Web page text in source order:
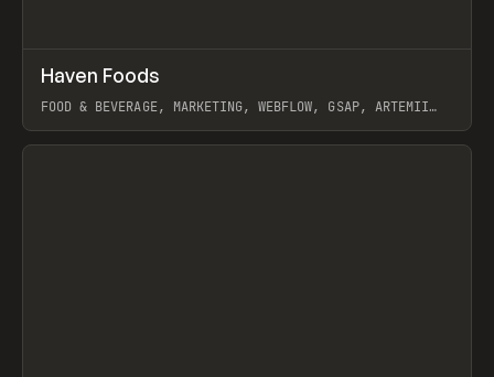
INSPO WEBSITE
Haven Foods
FOOD & BEVERAGE, MARKETING, WEBFLOW, GSAP, ARTEMII
View item